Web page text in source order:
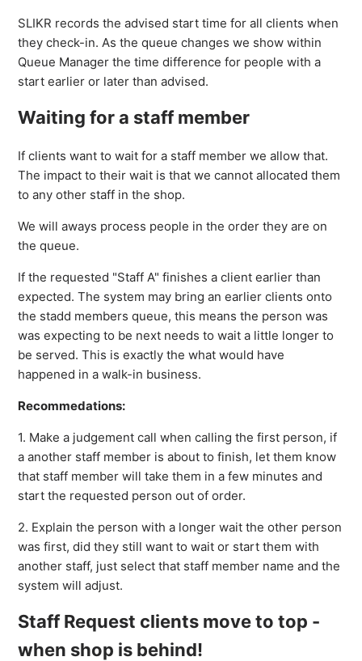
SLIKR records the advised start time for all clients when
they check-in. As the queue changes we show within
Queue Manager the time difference for people with a
start earlier or later than advised.
Waiting for a staff member
If clients want to wait for a staff member we allow that.
The impact to their wait is that we cannot allocated them
to any other staff in the shop.
We will aways process people in the order they are on
the queue.
If the requested "Staff A" finishes a client earlier than
expected. The system may bring an earlier clients onto
the stadd members queue, this means the person was
was expecting to be next needs to wait a little longer to
be served. This is exactly the what would have
happened in a walk-in business.
Recommedations:
1. Make a judgement call when calling the first person, if
a another staff member is about to finish, let them know
that staff member will take them in a few minutes and
start the requested person out of order.
2. Explain the person with a longer wait the other person
was first, did they still want to wait or start them with
another staff, just select that staff member name and the
system will adjust.
Staff Request clients move to top -
when shop is behind!